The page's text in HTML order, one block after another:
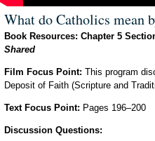
What do Catholics mean
Book Resources: Chapter 5
Shared
Film Focus Point: This program
Deposit of Faith (Scripture and
Text Focus Point: Pages 196–200
Discussion Questions: